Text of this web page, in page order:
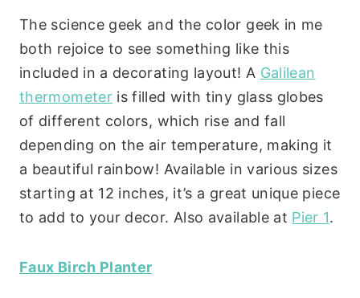
The science geek and the color geek in me
both rejoice to see something like this
included in a decorating layout! A Galilean
thermometeris filled with tiny glass globes
of different colors, which rise and fall
depending on the air temperature, making it
a beautiful rainbow! Available in various sizes
starting at 12 inches, it’s a great unique piece
to add to your decor. Also available at Pier 1.
Faux Birch Planter